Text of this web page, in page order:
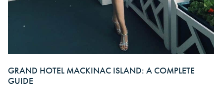
GRAND HOTEL MACKINAC ISLAND: A COMPLETE
GUIDE